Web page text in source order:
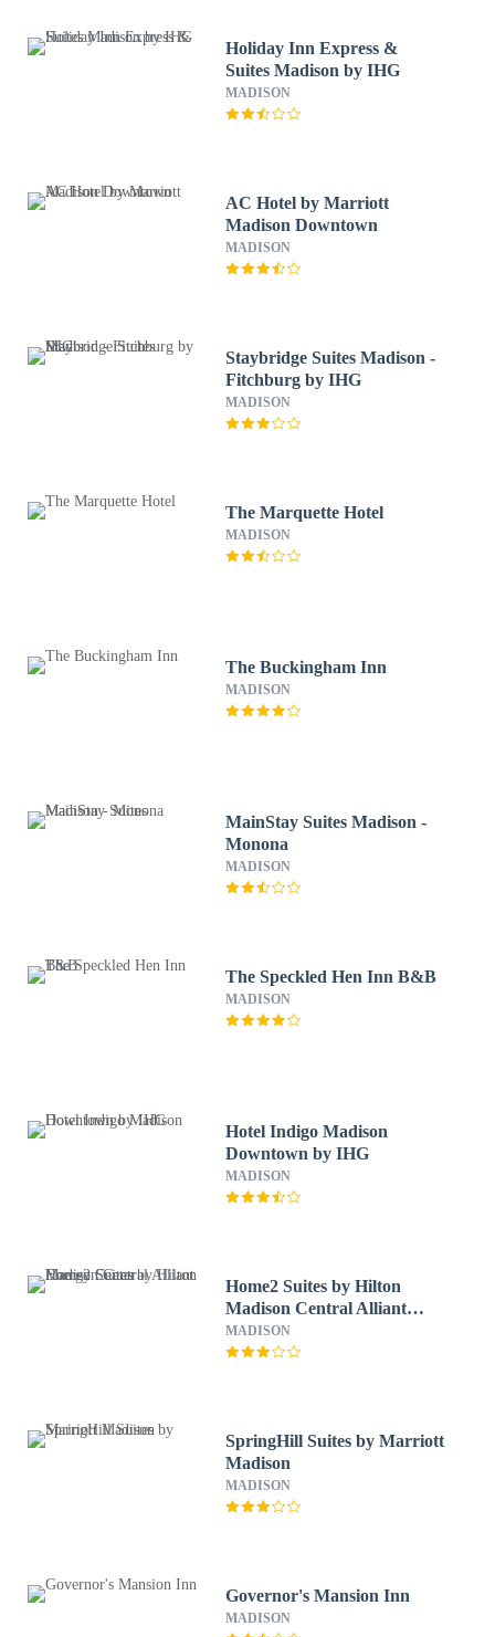
Holiday Inn Express &
Suites Madison by IHG
MADISON
AC Hotel by Marriott
Madison Downtown
MADISON
Staybridge Suites Madison -
Fitchburg by IHG
MADISON
The Marquette Hotel
MADISON
The Buckingham Inn
MADISON
MainStay Suites Madison -
Monona
MADISON
The Speckled Hen Inn B&B
MADISON
Hotel Indigo Madison
Downtown by IHG
MADISON
Home2 Suites by Hilton
Madison Central Alliant
Energy Center
MADISON
SpringHill Suites by Marriott
Madison
MADISON
Governor's Mansion Inn
MADISON